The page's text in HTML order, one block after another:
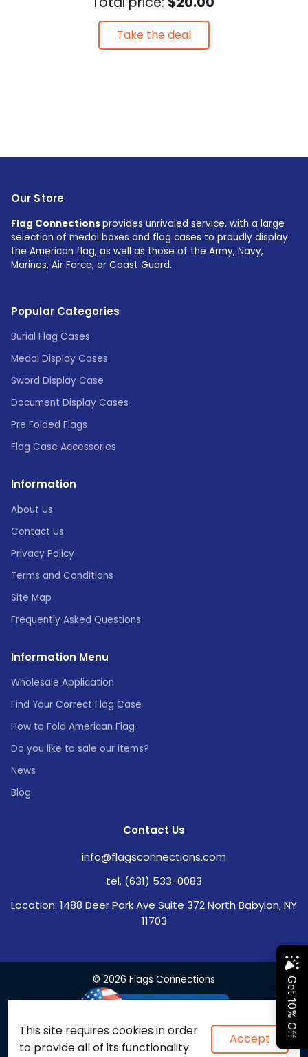
Take the deal
Our Store
Flag Connectionsprovides unrivaled service, with a large
selection of medal boxes and flag cases to proudly display
the American flag, as well as those of the Army, Navy,
Marines, Air Force, or Coast Guard.
Popular Categories
Burial Flag Cases
Medal Display Cases
Sword Display Case
Document Display Cases
Pre Folded Flags
Flag Case Accessories
Information
About Us
Contact Us
Privacy Policy
Terms and Conditions
Site Map
Frequently Asked Questions
Information Menu
Wholesale Application
Find Your Correct Flag Case
How to Fold American Flag
Do you like to sale our items?
News
Blog
Contact Us
info@flagsconnections.com
tel. (631) 533-0083
Location: 1488 Deer Park Ave Suite 372 North Babylon, NY
11703
© 2026 Flags Connections
This site requires cookies in order
to provide all of its functionality.
Accept